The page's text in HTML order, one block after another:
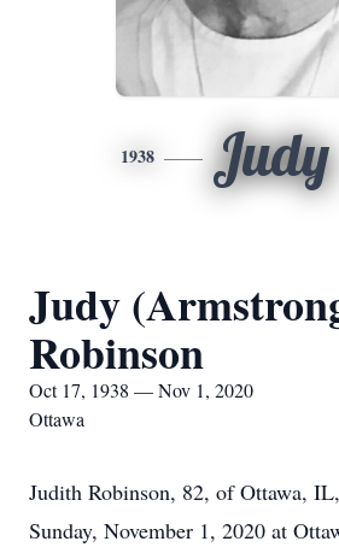
1938 Judy
Judy
Robinson
Oct 17, 1938 — Nov 1, 2020
Ottawa
Judith Robinson, 82, of Ottawa,
Sunday, November 1, 2020 at